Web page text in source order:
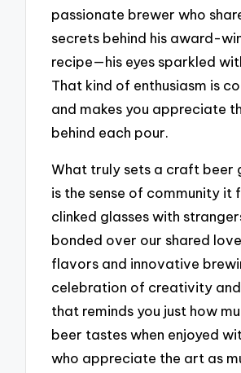
passionate brewer who
secrets behind his award-
recipe—his eyes sparkled
That kind of enthusiasm is
and makes you appreciate
behind each pour.
What truly sets a craft beer
is the sense of community it
clinked glasses with
bonded over our shared
flavors and innovative
celebration of creativity
that reminds you just how
beer tastes when enjoyed
who appreciate the art as